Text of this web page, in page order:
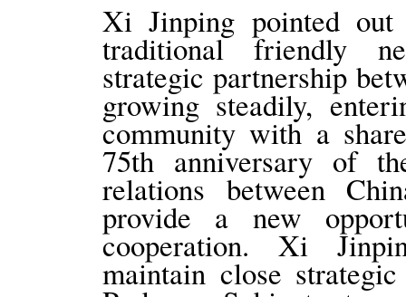
Xi Jinping pointed out
traditional friendly
strategic partnership
growing steadily,
community with a
75th anniversary of
relations between
provide a new
cooperation. Xi
maintain close